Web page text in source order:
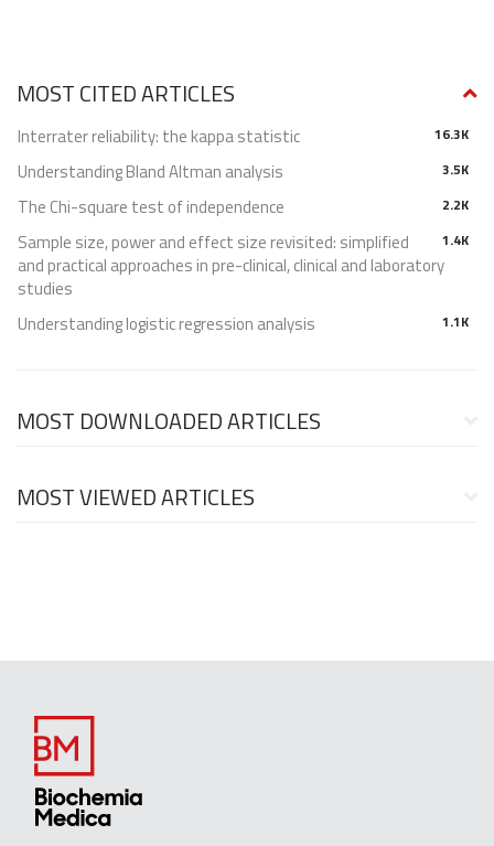
MOST CITED ARTICLES
16.3K
Interrater reliability: the kappa statistic
3.5K
Understanding Bland Altman analysis
2.2K
The Chi-square test of independence
1.4K
Sample size, power and effect size revisited: simplified
and practical approaches in pre-clinical, clinical and laboratory
studies
1.1K
Understanding logistic regression analysis
MOST DOWNLOADED ARTICLES
MOST VIEWED ARTICLES